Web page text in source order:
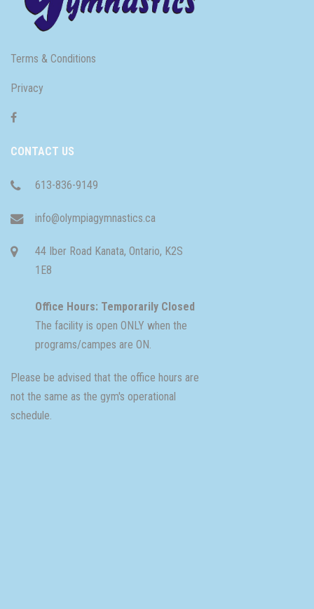
Terms & Conditions
Privacy
CONTACT US
613-836-9149
info@olympiagymnastics.ca
44 Iber Road Kanata, Ontario, K2S
1E8
Office Hours: Temporarily Closed
The facility is open ONLY when the
programs/campes are ON.
Please be advised that the office hours are
not the same as the gym's operational
schedule.